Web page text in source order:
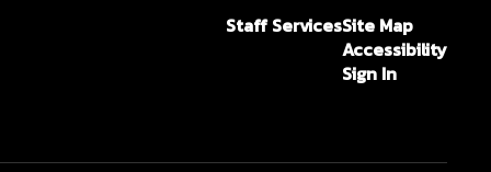
Staff ServicesSite Map
Accessibility
Sign In